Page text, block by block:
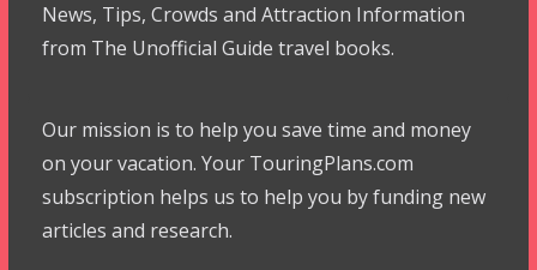
News, Tips, Crowds and Attraction Information
from The Unofficial Guide travel books.
Our mission is to help you save time and money
on your vacation. Your TouringPlans.com
subscription helps us to help you by funding new
articles and research.